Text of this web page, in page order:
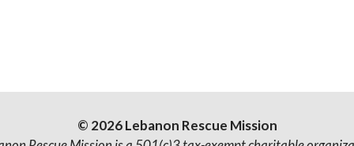
© 2026 Lebanon Rescue Mission